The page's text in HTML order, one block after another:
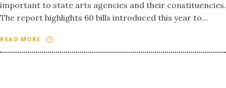
important to state arts agencies and their constituencies.
The report highlights 60 bills introduced this year to…
READ MORE